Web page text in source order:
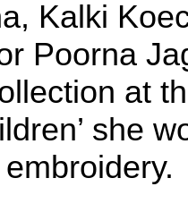
Kalki
Poorna
at
she